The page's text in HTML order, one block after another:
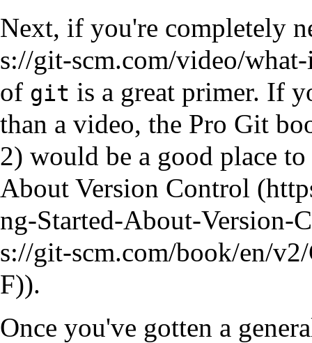
Next, if you're completely
of git is a great primer. If
than a video, the Pro Git
would be a good place
About Version Control
).
Once you've gotten a